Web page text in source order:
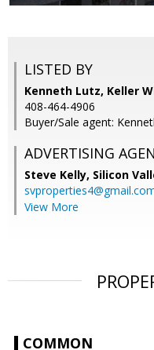
LISTED BY
Kenneth Lutz, Keller
408-464-4906
Buyer/Sale agent:
ADVERTISING
Steve Kelly, Silicon
View More
COMMON